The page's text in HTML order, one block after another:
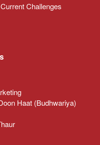
Challenges
Haat (Budhwariya)